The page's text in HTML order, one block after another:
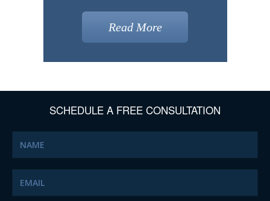
Read More
SCHEDULE A FREE CONSULTATION